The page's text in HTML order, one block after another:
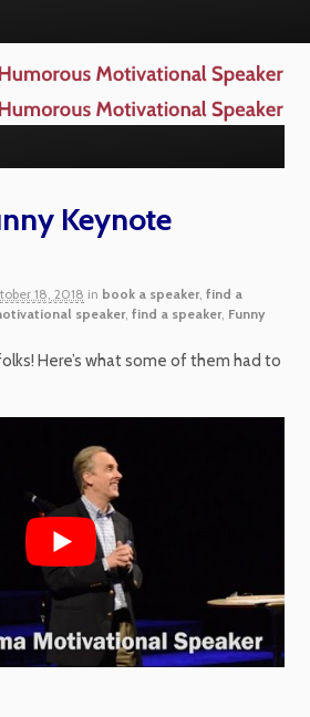
Keynote
18, 2018 in book a speaker, find a
speaker, find a speaker, Funny
Here’s what some of them had to